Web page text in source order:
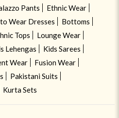
Pants
Ethnic Wear
Wear Dresses
Bottoms
Tops
Lounge Wear
Lehengas
Kids Sarees
Wear
Fusion Wear
Pakistani Suits
Kurta Sets